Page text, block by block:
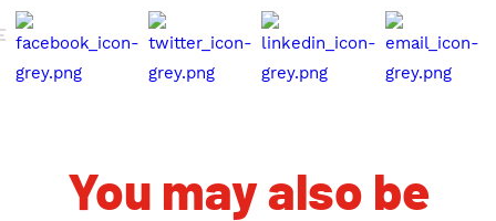
You may also be